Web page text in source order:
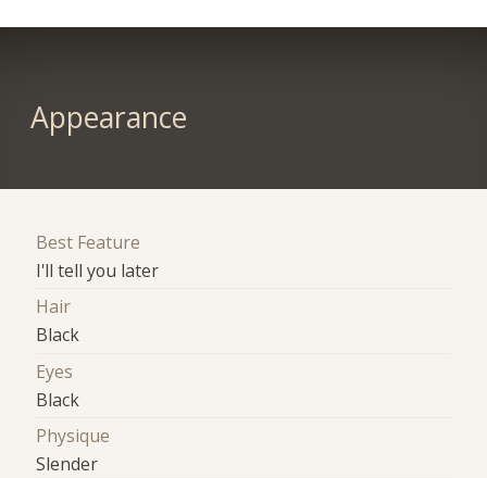
Appearance
Best Feature
I'll tell you later
Hair
Black
Eyes
Black
Physique
Slender